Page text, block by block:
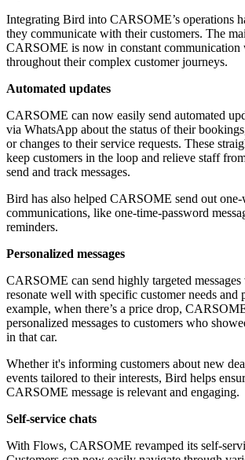
Integrating Bird into CARSOME’s operations
they communicate with their customers. The
CARSOME is now in constant communication
throughout their complex customer journeys.
Automated updates
CARSOME can now easily send automated
via WhatsApp about the status of their
or changes to their service requests. These
keep customers in the loop and relieve staff
send and track messages.
Bird has also helped CARSOME send out
communications, like one-time-password
reminders.
Personalized messages
CARSOME can send highly targeted
resonate well with specific customer needs and
example, when there’s a price drop,
personalized messages to customers who
in that car.
Whether it's informing customers about new
events tailored to their interests, Bird helps
CARSOME message is relevant and engaging.
Self-service chats
With Flows, CARSOME revamped its self-